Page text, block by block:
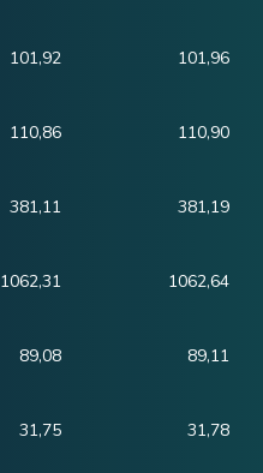
101,92 101,96
110,86 110,90
381,11 381,19
1062,31 1062,64
89,08 89,11
31,75 31,78